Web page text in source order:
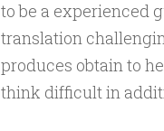
to be a experienced
translation
produces obtain to
think difficult in